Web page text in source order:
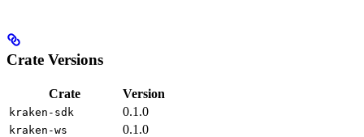
Crate Versions
Crate Version
kraken-sdk 0.1.0
kraken-ws 0.1.0